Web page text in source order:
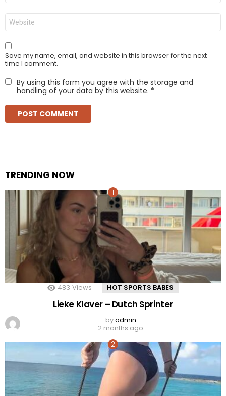
Website
Save my name, email, and website in this browser for the next
time I comment.
By using this form you agree with the storage and
handling of your data by this website. *
TRENDING NOW
483 Views HOT SPORTS BABES
Lieke Klaver – Dutch Sprinter
byadmin
2 months ago